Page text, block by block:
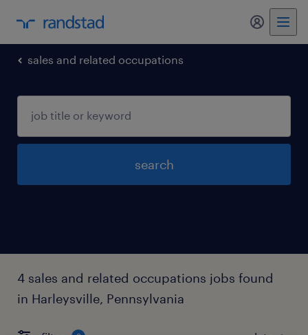
my
sales and related occupations
search
4 sales and related occupations jobs found
in Harleysville, Pennsylvania